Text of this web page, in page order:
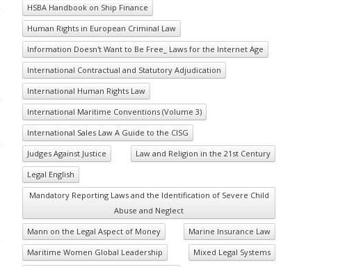
HSBA Handbook on Ship Finance
Human Rights in European Criminal Law
Information Doesn't Want to Be Free_ Laws for the Internet Age
International Contractual and Statutory Adjudication
International Human Rights Law
International Maritime Conventions (Volume 3)
International Sales Law A Guide to the CISG
Judges Against Justice
Law and Religion in the 21st Century
Legal English
Mandatory Reporting Laws and the Identification of Severe Child
Abuse and Neglect
Mann on the Legal Aspect of Money
Marine Insurance Law
Maritime Women Global Leadership
Mixed Legal Systems